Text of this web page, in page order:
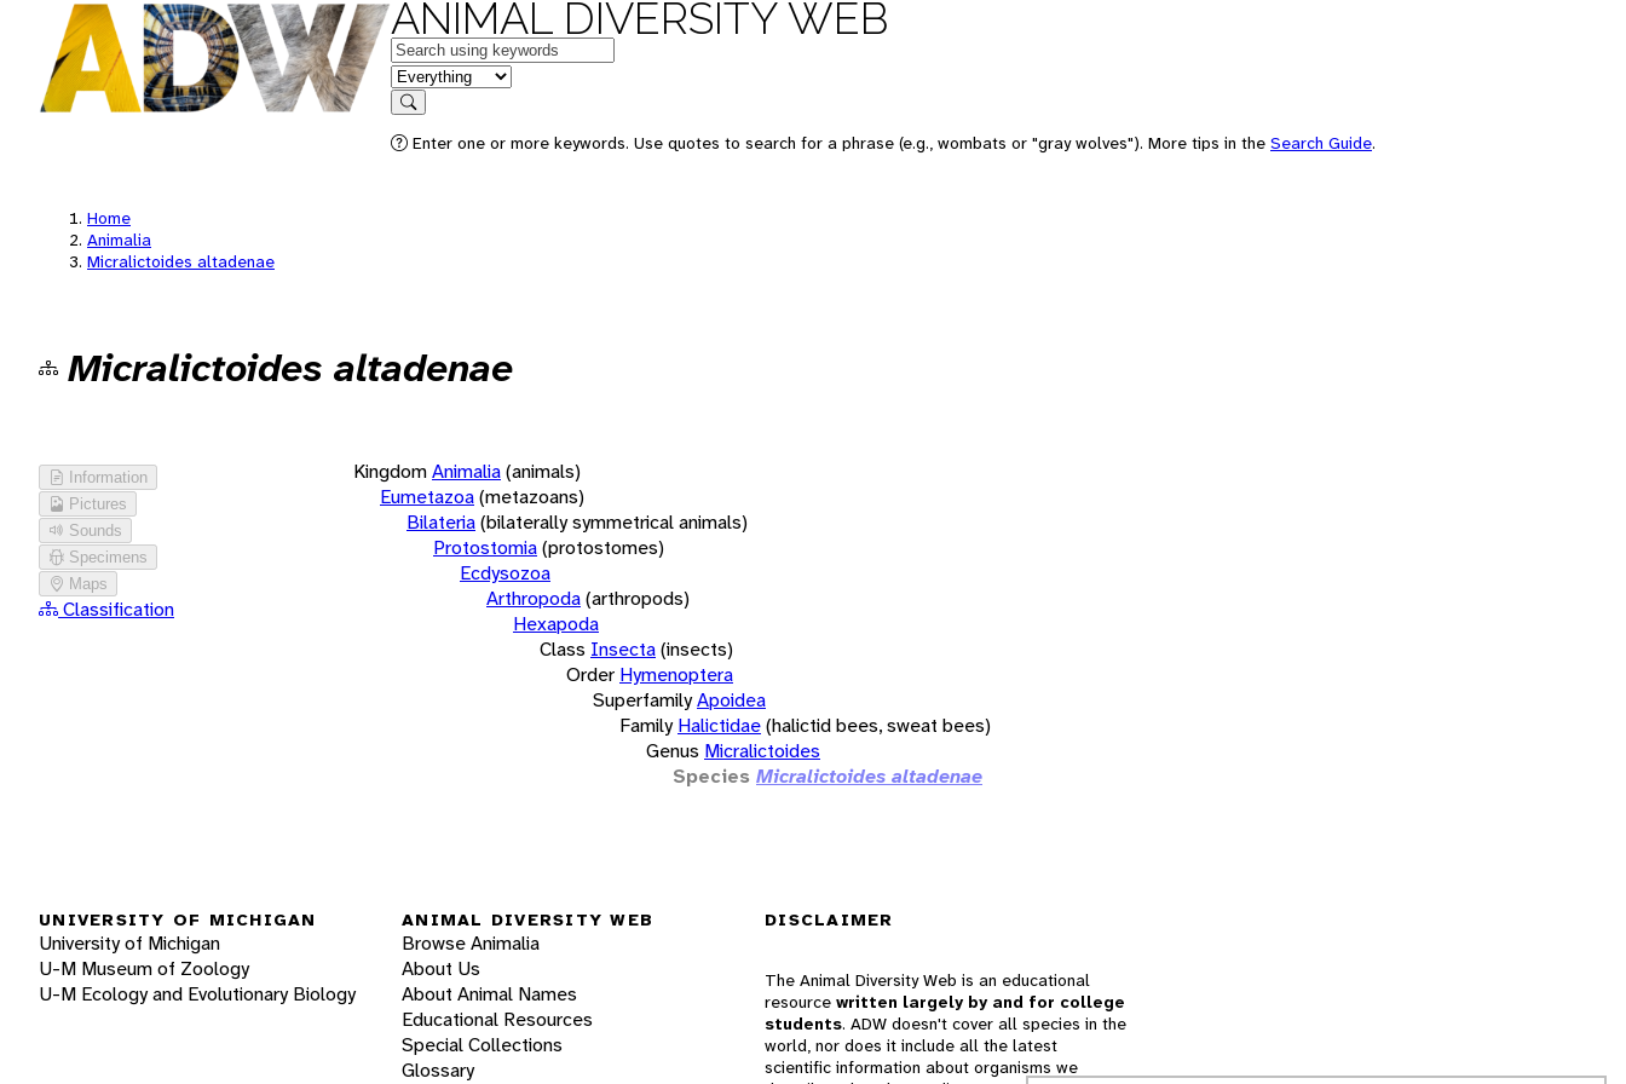
ANIMAL DIVERSITY WEB
Keywords
in feature
Search
Enter one or more keywords. Use quotes to search for a phrase (e.g., wombats or "gray wolves"). More tips in the Search Guide.
Home
Animalia
Micralictoides altadenae
Micralictoides altadenae
Information
Pictures
Sounds
Specimens
Maps
Classification
KingdomAnimalia(animals)
Eumetazoa(metazoans)
Bilateria(bilaterally symmetrical animals)
Protostomia(protostomes)
Ecdysozoa
Arthropoda(arthropods)
Hexapoda
Class Insecta(insects)
Order Hymenoptera
SuperfamilyApoidea
Family Halictidae(halictid bees, sweat bees)
Genus Micralictoides
Species Micralictoides altadenae
UNIVERSITY OF MICHIGAN
University of Michigan
U-M Museum of Zoology
U-M Ecology and Evolutionary Biology
ANIMAL DIVERSITY WEB
Browse Animalia
About Us
About Animal Names
Educational Resources
Special Collections
Glossary
DISCLAIMER
The Animal Diversity Web is an educational
resource written largely by and for college
students. ADW doesn't cover all species in the
world, nor does it include all the latest
scientific information about organisms we